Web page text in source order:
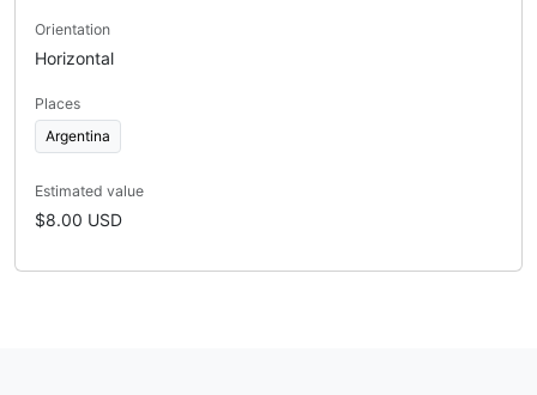
Orientation
Horizontal
Places
Argentina
Estimated value
$8.00 USD